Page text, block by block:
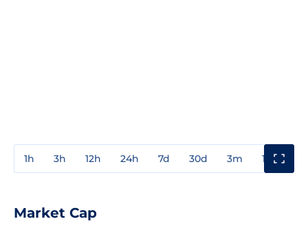
1h 3h 12h 24h 7d 30d 3m 1y
Market Cap